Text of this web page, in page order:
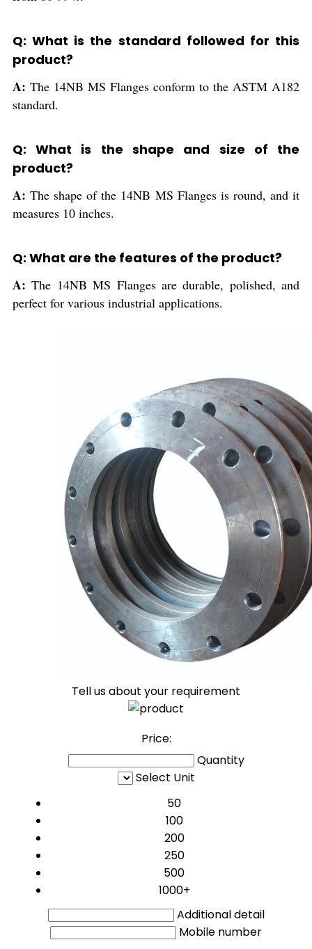
Q: What is the standard followed for this
product?
A: The 14NB MS Flanges conform to the ASTM A182
standard.
Q: What is the shape and size of the
product?
A:The shape of the 14NB MS Flanges is round, and it
measures 10 inches.
Q: What are the features of the product?
A:The 14NB MS Flanges are durable, polished, and
perfect for various industrial applications.
Tell us about your requirement
Price:
Quantity
Select Unit
50
100
200
250
500
1000+
Additional detail
Mobile number